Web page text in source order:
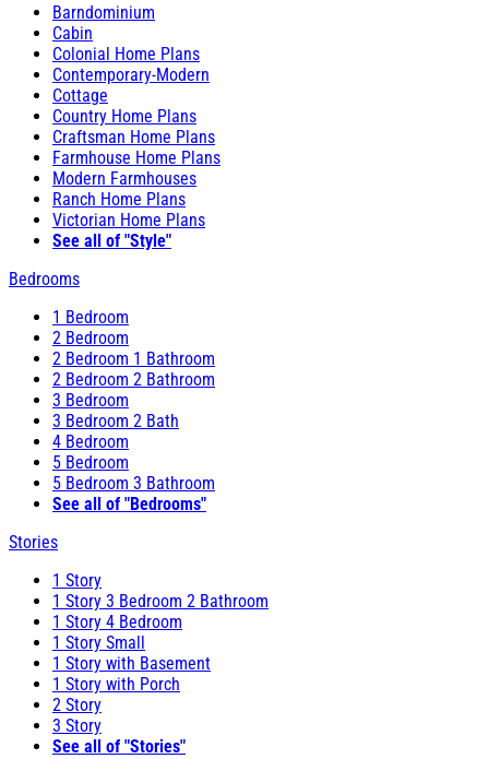
Barndominium
Cabin
Colonial Home Plans
Contemporary-Modern
Cottage
Country Home Plans
Craftsman Home Plans
Farmhouse Home Plans
Modern Farmhouses
Ranch Home Plans
Victorian Home Plans
See all of "Style"
Bedrooms
1 Bedroom
2 Bedroom
2 Bedroom 1 Bathroom
2 Bedroom 2 Bathroom
3 Bedroom
3 Bedroom 2 Bath
4 Bedroom
5 Bedroom
5 Bedroom 3 Bathroom
See all of "Bedrooms"
Stories
1 Story
1 Story 3 Bedroom 2 Bathroom
1 Story 4 Bedroom
1 Story Small
1 Story with Basement
1 Story with Porch
2 Story
3 Story
See all of "Stories"